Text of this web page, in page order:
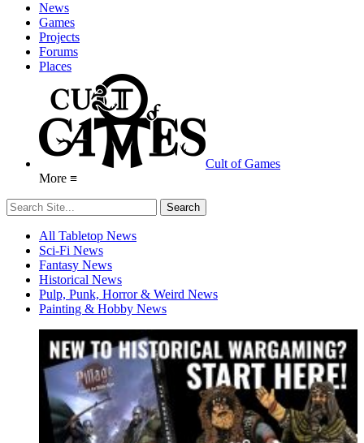
News
Games
Projects
Forums
Places
Cult of Games
More ≡
All Tabletop News
Sci-Fi News
Fantasy News
Historical News
Pulp, Punk, Horror & Weird News
Painting & Hobby News